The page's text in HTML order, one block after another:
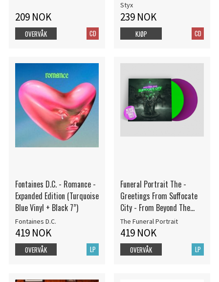
209 NOK
CD
OVERVÅK
Styx
239 NOK
CD
KJØP
Fontaines D.C. - Romance -
Expanded Edition (Turquoise
Blue Vinyl + Black 7”)
Fontaines D.C.
419 NOK
LP
OVERVÅK
Funeral Portrait The -
Greetings From Suffocate
City - From Beyond The
Abyss (Deluxe Edition) 2LP
Color
The Funeral Portrait
419 NOK
LP
OVERVÅK